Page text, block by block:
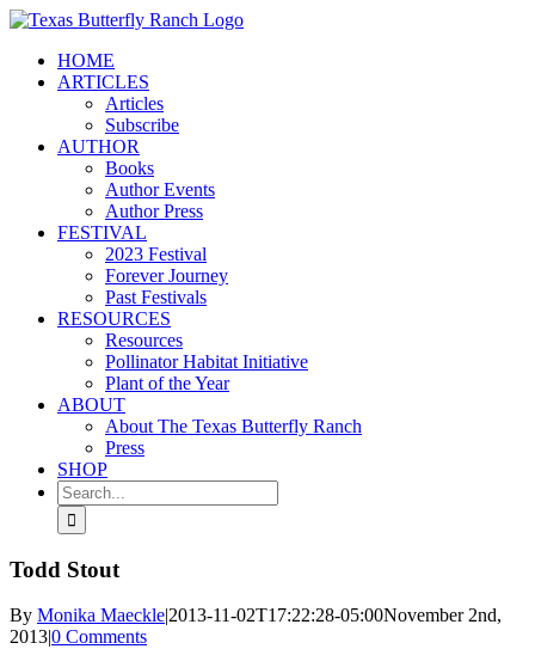
Skip
contentHOME
ARTICLES
Articles
Subscribe
AUTHOR
Books
Author Events
Author Press
FESTIVAL
2023 Festival
Forever Journey
Past Festivals
RESOURCES
Resources
Pollinator Habitat Initiative
Plant of the Year
ABOUT
About The Texas Butterfly Ranch
Press
SHOP
Search
for:
Todd Stout
By Monika Maeckle|2013-11-02T17:22:28-05:00November 2nd,
2013|0 Comments